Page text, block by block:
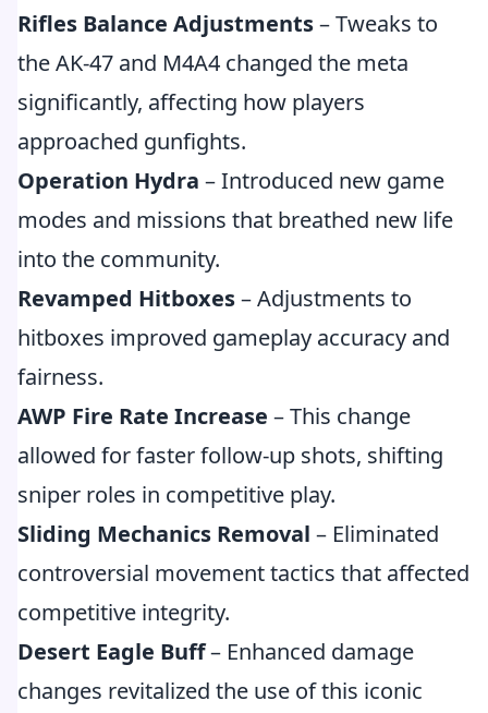
Rifles Balance Adjustments– Tweaks to
the AK-47 and M4A4 changed the meta
significantly, affecting how players
approached gunfights.
Operation Hydra – Introduced new game
modes and missions that breathed new life
into the community.
Revamped Hitboxes– Adjustments to
hitboxes improved gameplay accuracy and
fairness.
AWP Fire Rate Increase – This change
allowed for faster follow-up shots, shifting
sniper roles in competitive play.
Sliding Mechanics Removal – Eliminated
controversial movement tactics that affected
competitive integrity.
Desert Eagle Buff– Enhanced damage
changes revitalized the use of this iconic